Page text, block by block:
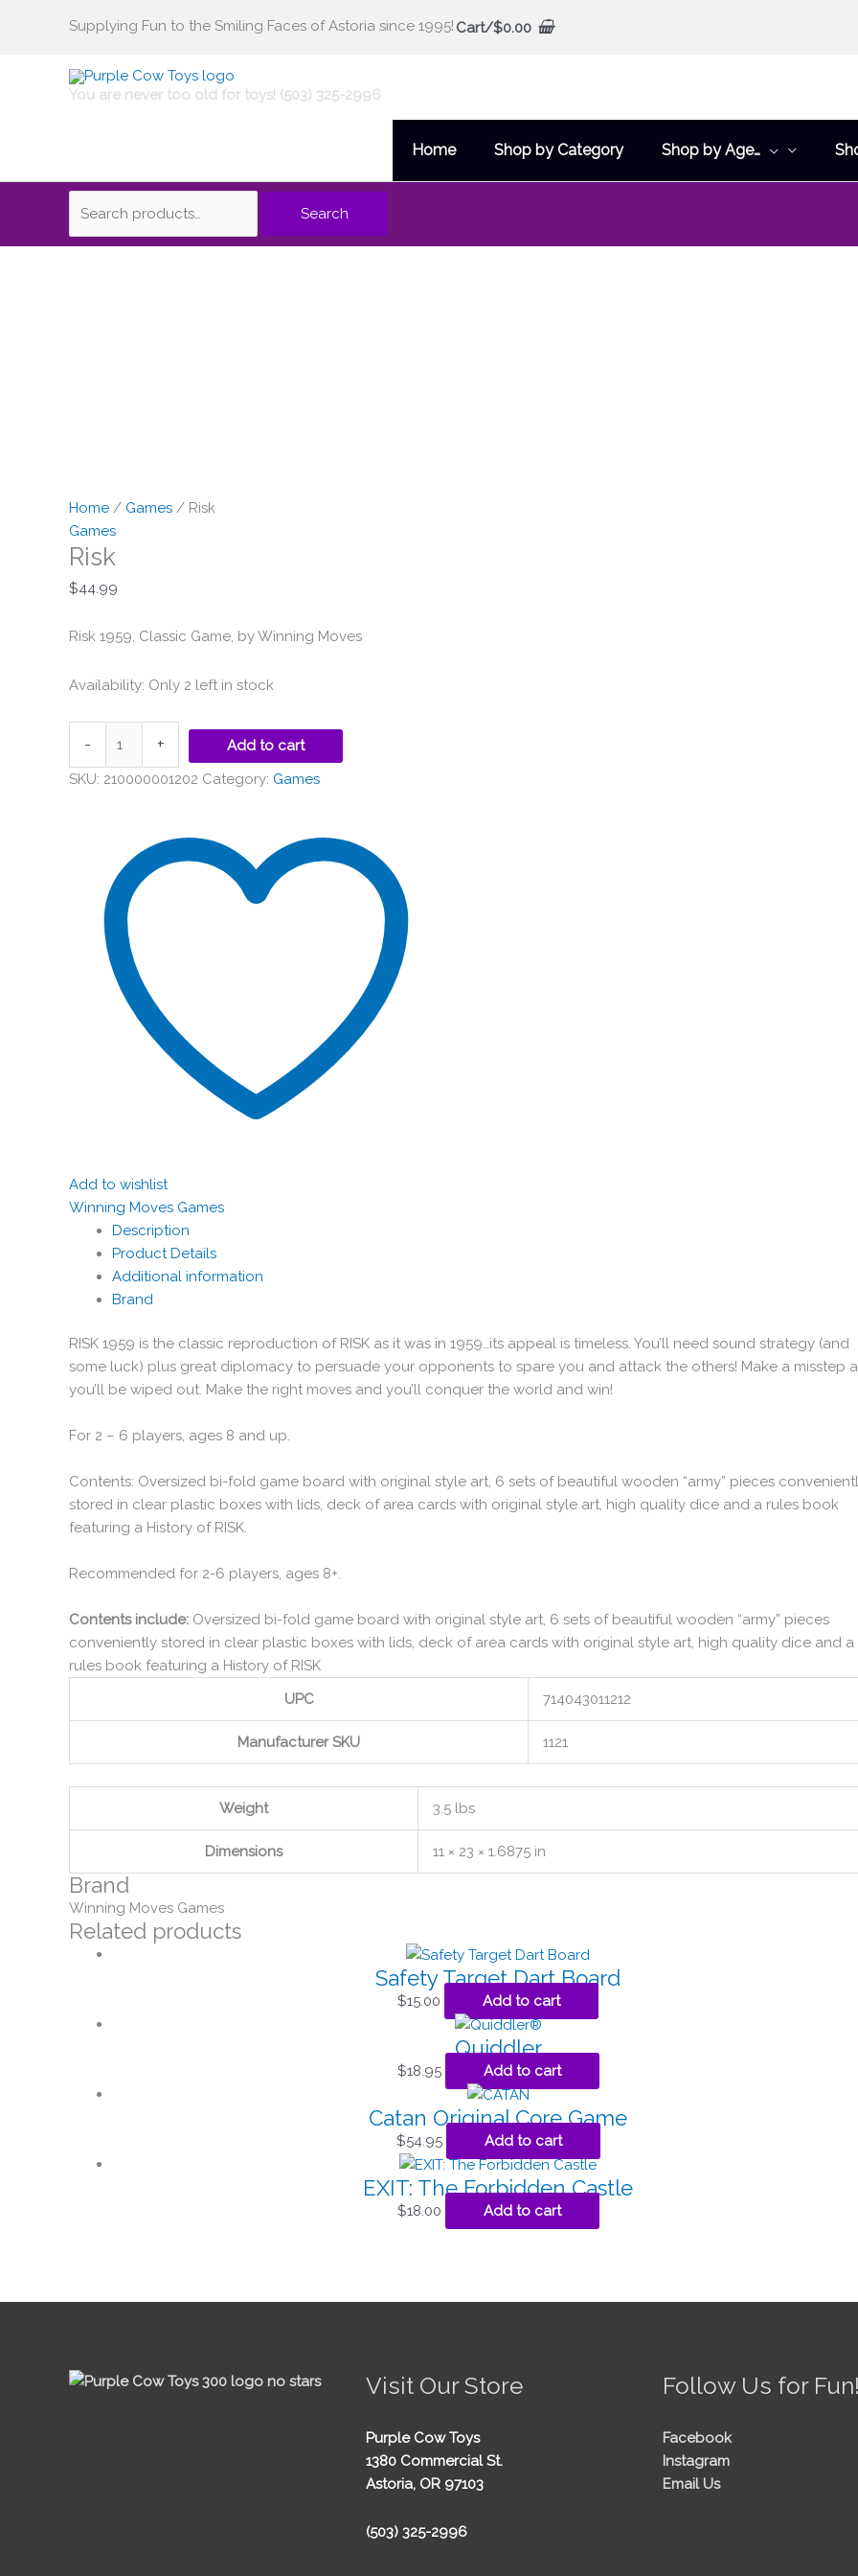
Supplying Fun to the Smiling Faces of Astoria since 1995! Cart/$0.00
You are never too old for toys! (503) 325-2996
Home Shop by Category Shop by Age…
Search
for:
Search
Home / Games / Risk
Games
Risk
$44.99
Risk 1959, Classic Game, by Winning Moves
Availability: Only 2 left in stock
- +
Add to cart
SKU: 210000001202 Category: Games
Add to wishlist
Winning Moves Games
Description
Product Details
Additional information
Brand
RISK 1959 is the classic reproduction of RISK as it was in 1959…its appeal is timeless. You’ll need sound strategy (and
some luck) plus great diplomacy to persuade your opponents to spare you and attack the others! Make a misstep
you’ll be wiped out. Make the right moves and you’ll conquer the world and win!
For 2 – 6 players, ages 8 and up.
Contents: Oversized bi-fold game board with original style art, 6 sets of beautiful wooden “army” pieces
stored in clear plastic boxes with lids, deck of area cards with original style art, high quality dice and a rules book
featuring a History of RISK.
Recommended for 2-6 players, ages 8+.
Contents include: Oversized bi-fold game board with original style art, 6 sets of beautiful wooden “army” pieces
conveniently stored in clear plastic boxes with lids, deck of area cards with original style art, high quality dice and a
rules book featuring a History of RISK
UPC
714043011212
Manufacturer SKU 1121
Weight 3.5 lbs
Dimensions 11 × 23 × 1.6875 in
Brand
Winning Moves Games
Related products
Safety Target Dart Board
$15.00 Add to cart
Quiddler
$18.95 Add to cart
Catan Original Core Game
$54.95 Add to cart
EXIT: The Forbidden Castle
$18.00 Add to cart
Visit Our Store
Purple Cow Toys
1380 Commercial St.
Astoria, OR 97103
(503) 325-2996
Follow Us for Fun!
Facebook
Instagram
Email Us